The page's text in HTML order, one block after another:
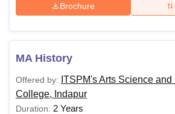
Brochure
MA History
Offered by: ITSPM's Arts Science
College, Indapur
Duration: 2 Years